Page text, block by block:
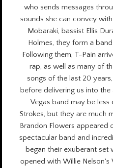
who sends messages
sounds she can convey
Mobaraki, bassist Ellis
Holmes, they form a
Following them, T-Pain
rap, as well as many of
songs of the last 20
before delivering us into the
Vegas band may be
Strokes, but they are much
Brandon Flowers appeared
spectacular band and
began their exuberant set
opened with Willie Nelson's